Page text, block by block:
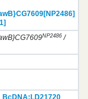
CG7609[NP2486]
NP2486/
BcDNA:LD21720